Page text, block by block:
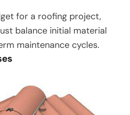
for a roofing project,
balance initial material
maintenance cycles.